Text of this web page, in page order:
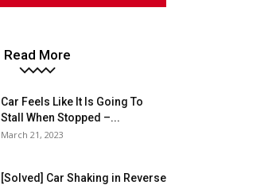
Read More
Car Feels Like It Is Going To
Stall When Stopped –...
March 21, 2023
[Solved] Car Shaking in Reverse